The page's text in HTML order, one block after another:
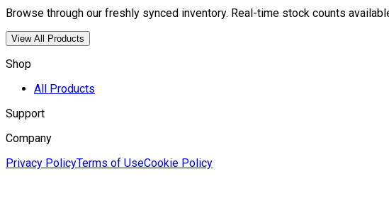
Browse through our freshly synced inventory. Real-time stock counts
View All Products
Shop
All Products
Support
Company
Privacy PolicyTerms of UseCookie Policy